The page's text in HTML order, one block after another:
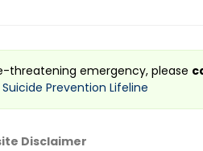
threatening emergency, please
Prevention Lifeline
Disclaimer